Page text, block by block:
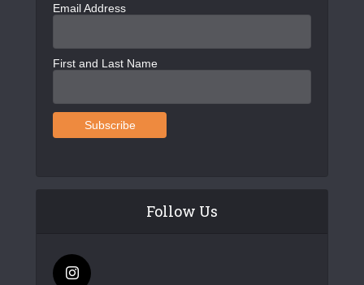
Email Address
First and Last Name
Follow Us